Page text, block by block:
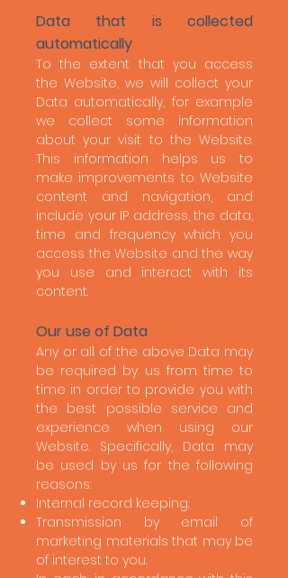
Data that is collected
automatically
To the extent that you access
the Website, we will collect your
Data automatically, for example
we collect some information
about your visit to the Website.
This information helps us to
make improvements to Website
content and navigation, and
include your IP address, the data,
time and frequency which you
access the Website and the way
you use and interact with its
content.
Our use of Data
Any or all of the above Data may
be required by us from time to
time in order to provide you with
the best possible service and
experience when using our
Website. Specifically, Data may
be used by us for the following
reasons:
Internal record keeping.
Transmission by email of
marketing materials that may be
of interest to you.